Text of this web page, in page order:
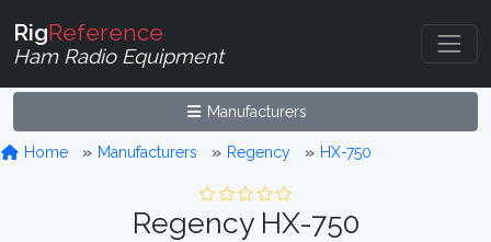
RigReference
Ham Radio Equipment
Manufacturers
Home Manufacturers Regency HX-750
Regency HX-750